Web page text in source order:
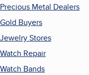
Precious Metal Dealers
Gold Buyers
Jewelry Stores
Watch Repair
Watch Bands